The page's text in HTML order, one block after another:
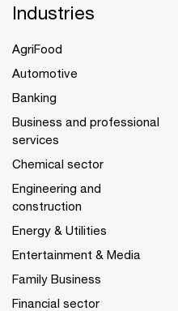
Industries
AgriFood
Automotive
Banking
Business and professional
services
Chemical sector
Engineering and
construction
Energy & Utilities
Entertainment & Media
Family Business
Financial sector